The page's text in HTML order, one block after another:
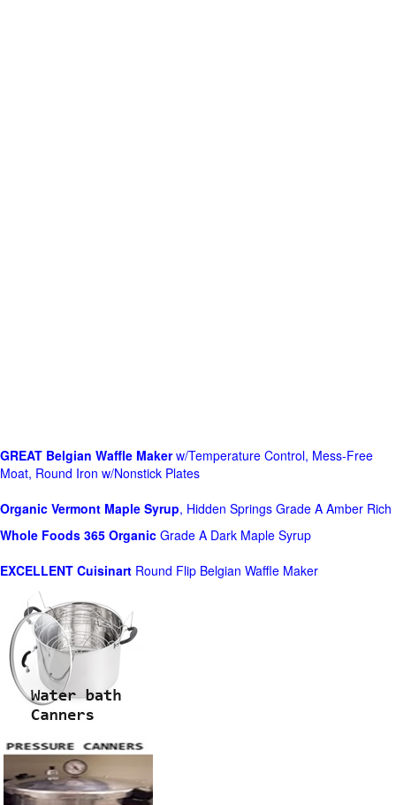
GREAT Belgian Waffle Makerw/Temperature Control, Mess-Free
Moat, Round Iron w/Nonstick Plates
Organic Vermont Maple Syrup, Hidden Springs Grade A Amber Rich
Whole Foods 365 Organic Grade A Dark Maple Syrup
EXCELLENT Cuisinart Round Flip Belgian Waffle Maker